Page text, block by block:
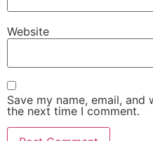
Website
Save my name, email,
the next time I comment.